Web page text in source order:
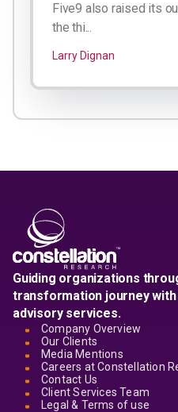
Five9 also raised its
the thi...
Larry Dignan
Guiding organizations
transformation journey
advisory services.
Company Overview
Our Clients
Media Mentions
Careers at Constellation
Contact Us
Client Services Team
Legal & Terms of use